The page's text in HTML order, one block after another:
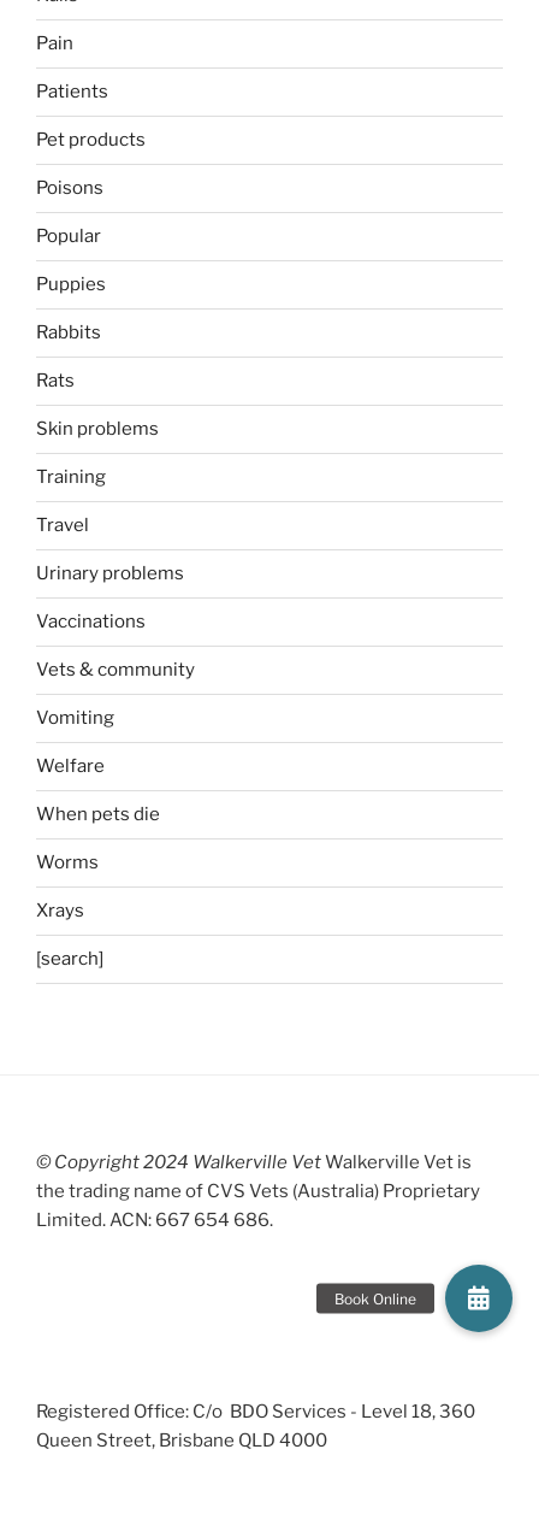
Pain
Patients
Pet products
Poisons
Popular
Puppies
Rabbits
Rats
Skin problems
Training
Travel
Urinary problems
Vaccinations
Vets & community
Vomiting
Welfare
When pets die
Worms
Xrays
[search]
© Copyright 2024 Walkerville VetWalkerville Vet is
the trading name of CVS Vets (Australia) Proprietary
Limited. ACN: 667 654 686.
Registered Office: C/o BDO Services - Level 18, 360
Queen Street, Brisbane QLD 4000